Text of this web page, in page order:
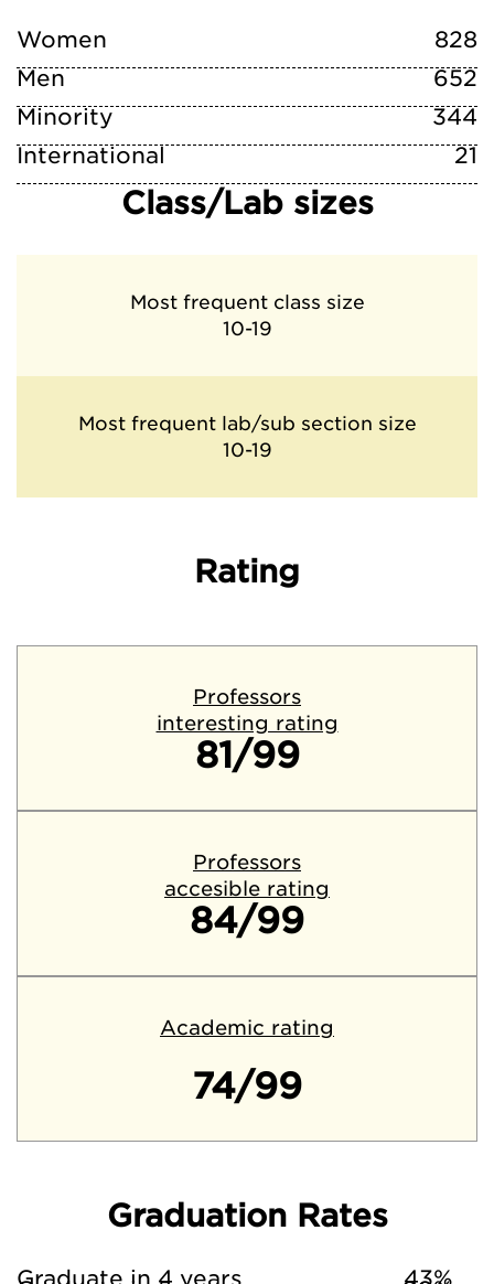
Women
828
Men
652
Minority
344
International
21
Class/Lab sizes
Most frequent class size
10-19
Most frequent lab/sub section size
10-19
Rating
Professors
interesting rating
81/99
Professors
accesible rating
84/99
Academic rating
74/99
Graduation Rates
Graduate in 4 years 43%